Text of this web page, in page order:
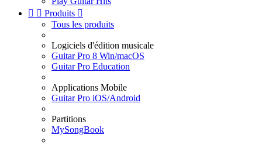
  Produits 
Tous les produits
Logiciels d'édition musicale
Guitar Pro 8 Win/macOS
Guitar Pro Education
Applications Mobile
Guitar Pro iOS/Android
Partitions
MySongBook